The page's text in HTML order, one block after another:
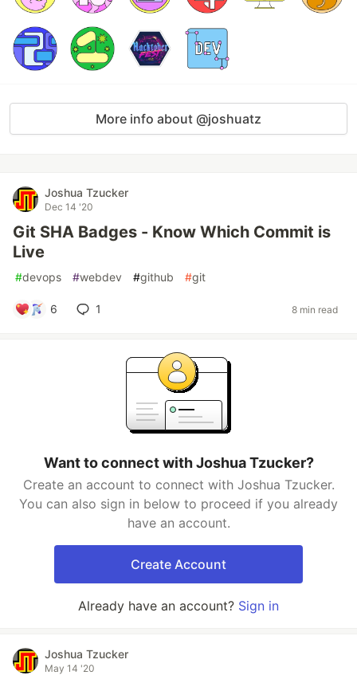
More info about @joshuatz
Joshua Tzucker
Dec 14 '20
Git SHA Badges - Know Which Commit is
Live
#devops #webdev #github #git
6 1 8 min read
Want to connect with Joshua Tzucker?
Create an account to connect with Joshua Tzucker.
You can also sign in below to proceed if you already
have an account.
Create Account
Already have an account? Sign in
Joshua Tzucker
May 14 '20